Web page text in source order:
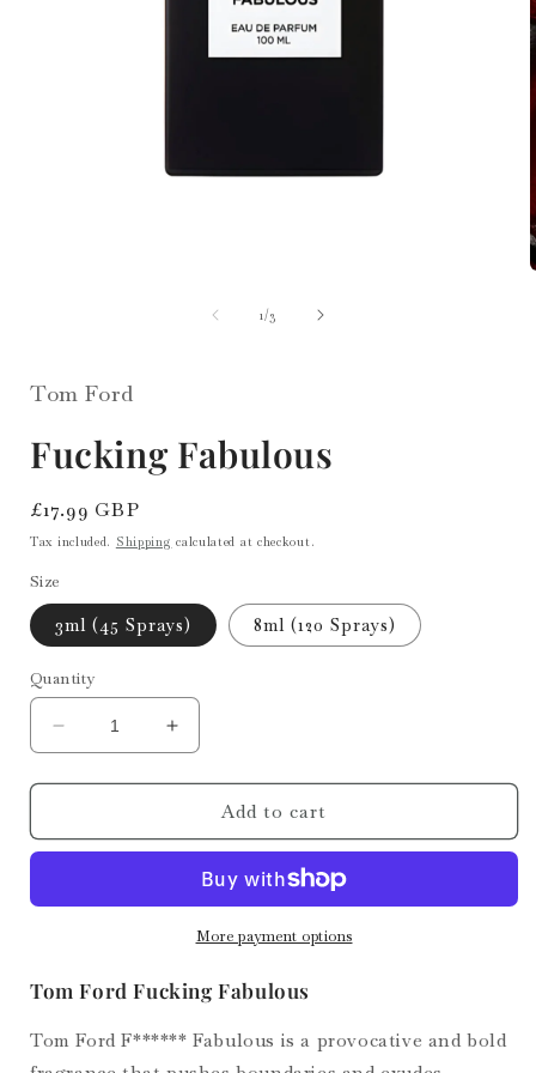
2
1/of3
Tom Ford
Fucking Fabulous
Regular
price
£17.99 GBP
Tax included. Shipping calculated at checkout.
Size
3ml (45 Sprays) 8ml (120 Sprays)
Quantity
Decrease
quantity
for
Fabulous
Increase
quantity
for
Fucking
Fabulous
Add to cart
More payment options
Tom Ford Fucking Fabulous
Tom Ford F****** Fabulous is a provocative and bold